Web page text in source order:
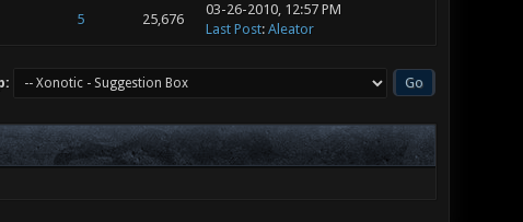
5 25,676
03-26-2010, 12:57 PM
Last Post: Aleator